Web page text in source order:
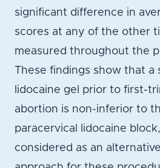
significant difference in
scores at any of the other
measured throughout the
These findings show that a
lidocaine gel prior to first-
abortion is non-inferior to
paracervical lidocaine
considered as an